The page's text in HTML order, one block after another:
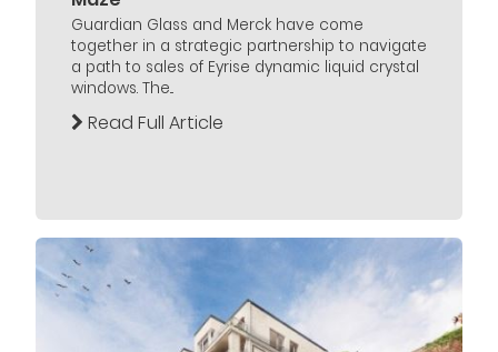
Guardian Glass and Merck have come
together in a strategic partnership to navigate
a path to sales of Eyrise dynamic liquid crystal
windows. The...
Read Full Article